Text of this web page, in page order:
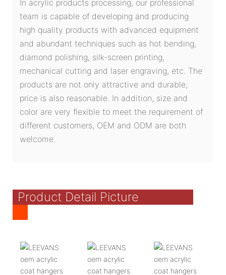
In acrylic products processing, our professional
team is capable of developing and producing
high quality products with advanced equipment
and abundant techniques such as hot bending,
diamond polishing, silk-screen printing,
mechanical cutting and laser engraving, etc. The
products are not only attractive and durable,
price is also reasonable. In addition, size and
color are very flexible to meet the requirement of
different customers, OEM and ODM are both
welcome.
Product Detail Picture